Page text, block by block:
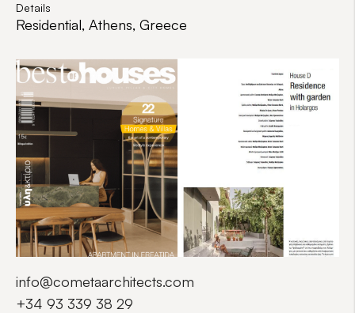
Details
Residential, Athens, Greece
info@cometaarchitects.com
+34 93 339 38 29